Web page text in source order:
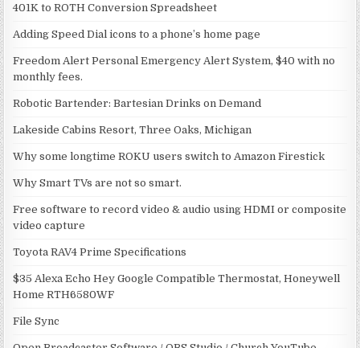
401K to ROTH Conversion Spreadsheet
Adding Speed Dial icons to a phone’s home page
Freedom Alert Personal Emergency Alert System, $40 with no
monthly fees.
Robotic Bartender: Bartesian Drinks on Demand
Lakeside Cabins Resort, Three Oaks, Michigan
Why some longtime ROKU users switch to Amazon Firestick
Why Smart TVs are not so smart.
Free software to record video & audio using HDMI or composite
video capture
Toyota RAV4 Prime Specifications
$35 Alexa Echo Hey Google Compatible Thermostat, Honeywell
Home RTH6580WF
File Sync